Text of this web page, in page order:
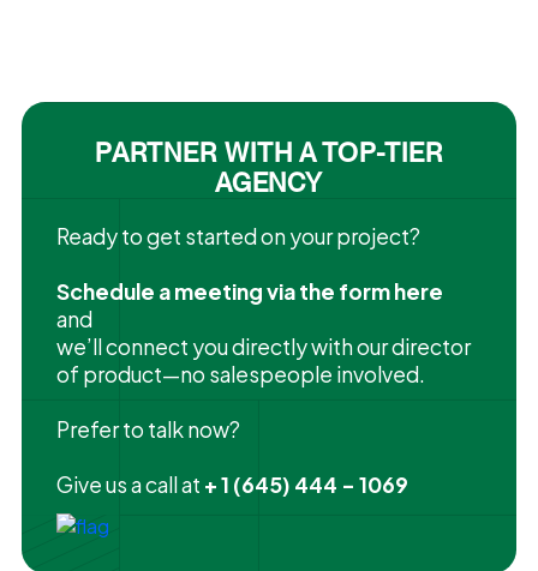
PARTNER WITH A TOP-TIER
AGENCY
Ready to get started on your project?
Schedule a meeting via the form here
and
we’ll connect you directly with our director
of product—no salespeople involved.
Prefer to talk now?
Give us a call at + 1 (645) 444 - 1069